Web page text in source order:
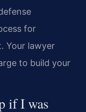
for
Your lawyer
to build your
if I was